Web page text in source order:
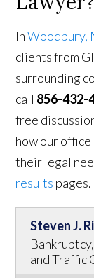
InWoodbury,
clients from
surrounding
call 856-432-
free
how our
their legal
results pages.
Steven J.
and Traffic